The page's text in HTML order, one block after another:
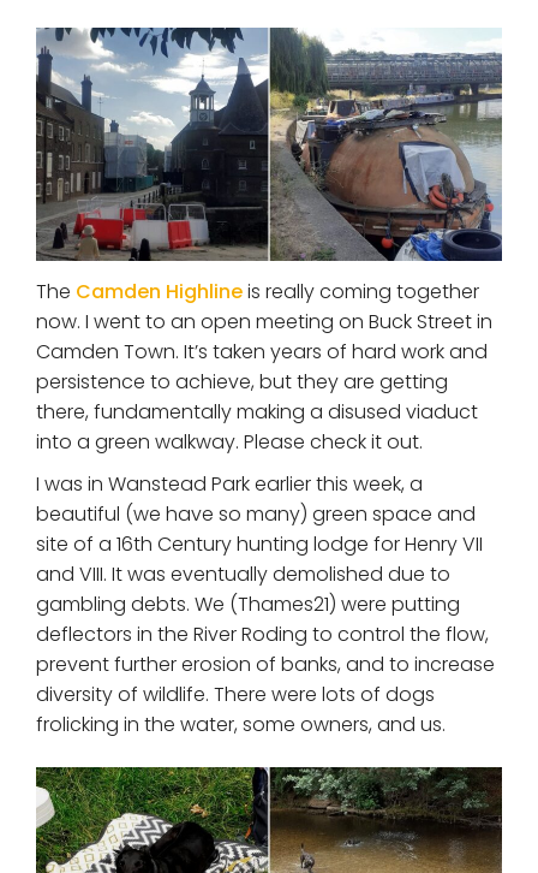
The Camden Highlineis really coming together
now. I went to an open meeting on Buck Street in
Camden Town. It’s taken years of hard work and
persistence to achieve, but they are getting
there, fundamentally making a disused viaduct
into a green walkway. Please check it out.
I was in Wanstead Park earlier this week, a
beautiful (we have so many) green space and
site of a 16th Century hunting lodge for Henry VII
and VIII. It was eventually demolished due to
gambling debts. We (Thames21) were putting
deflectors in the River Roding to control the flow,
prevent further erosion of banks, and to increase
diversity of wildlife. There were lots of dogs
frolicking in the water, some owners, and us.